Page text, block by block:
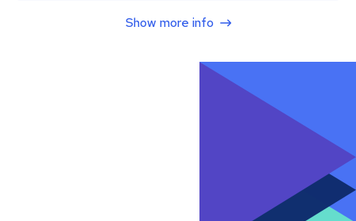
Show more info